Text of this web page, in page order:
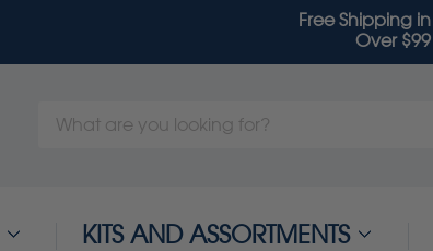
Free Shipping
Over $99
Search
KITS AND ASSORTMENTS